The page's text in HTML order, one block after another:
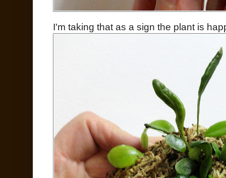
I'm taking that as a sign the plant is